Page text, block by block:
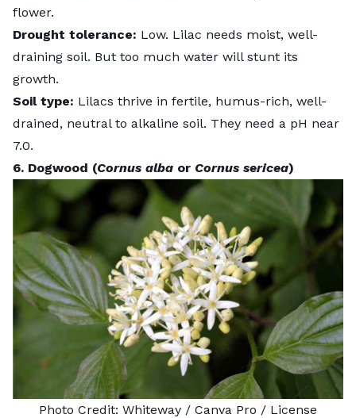
flower.
Drought tolerance: Low. Lilac needs moist, well-
draining soil. But too much water will stunt its
growth.
Soil type: Lilacs thrive in fertile, humus-rich, well-
drained, neutral to alkaline soil. They need a pH near
7.0.
6. Dogwood (Cornus alba or Cornus sericea)
Photo Credit: Whiteway / Canva Pro / License